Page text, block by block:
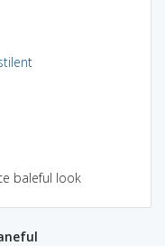
baleful look